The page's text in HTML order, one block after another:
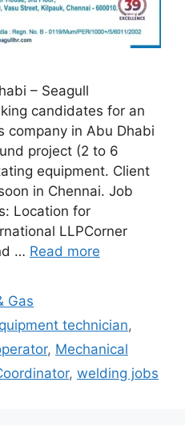
– Seagull
candidates for an
company in Abu Dhabi
project (2 to 6
equipment. Client
in Chennai. Job
Location for
LLPCorner
… Read more
Gas
technician,
, Mechanical
, welding jobs